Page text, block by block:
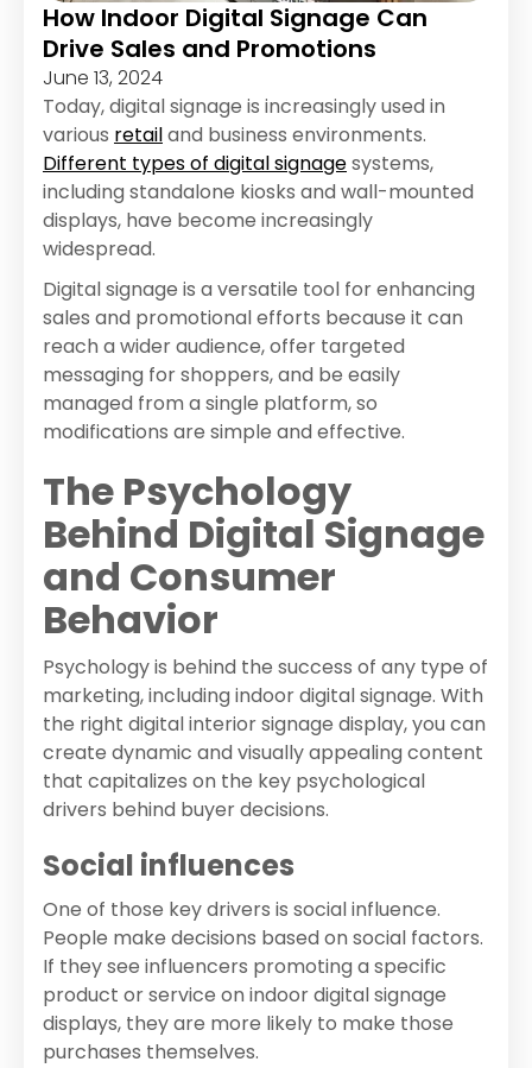
How Indoor Digital Signage Can
Drive Sales and Promotions
June 13, 2024
Today, digital signage is increasingly used in
various retailand business environments.
Different types of digital signagesystems,
including standalone kiosks and wall-mounted
displays, have become increasingly
widespread.
Digital signage is a versatile tool for enhancing
sales and promotional efforts because it can
reach a wider audience, offer targeted
messaging for shoppers, and be easily
managed from a single platform, so
modifications are simple and effective.
The Psychology
Behind Digital Signage
and Consumer
Behavior
Psychology is behind the success of any type of
marketing, including indoor digital signage. With
the right digital interior signage display, you can
create dynamic and visually appealing content
that capitalizes on the key psychological
drivers behind buyer decisions.
Social influences
One of those key drivers is social influence.
People make decisions based on social factors.
If they see influencers promoting a specific
product or service on indoor digital signage
displays, they are more likely to make those
purchases themselves.